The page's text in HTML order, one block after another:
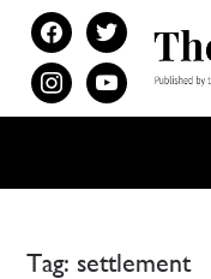
facebooktwitter
instagramyoutube
Tag: settlement